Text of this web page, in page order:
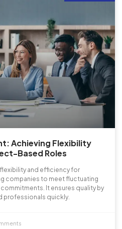
Achieving Flexibility
Based Roles
and efficiency for
companies to meet fluctuating
It ensures quality by
professionals quickly.